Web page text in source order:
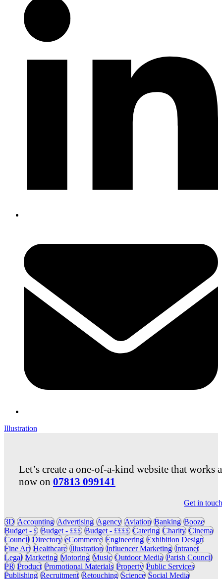
Illustration
Let’s create a one-of-a-kind website that works
now on 07813 099141
Get in touch
3D Accounting Advertising Agency Aviation Banking Booze
Budget - £ Budget - £££ Budget - ££££ Catering Charity Cinema
Council Directory eCommerce Engineering Exhibition Design
Fine Art Healthcare Illustration Influencer Marketing Intranet
Legal Marketing Motoring Music Outdoor Media Parish Council
PR Product Promotional Materials Property Public Services
Publishing Recruitment Retouching Science Social Media